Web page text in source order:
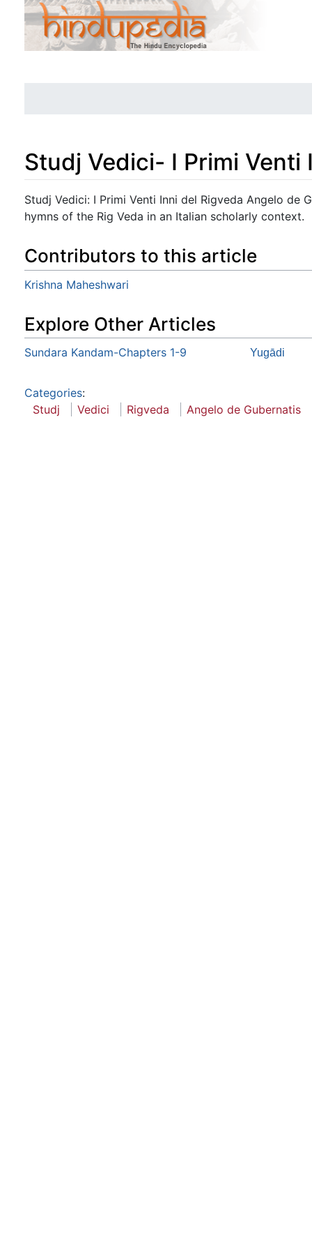
Studj Vedici- I Primi Venti
Jump to:navigation ,search
Studj Vedici: I Primi Venti Inni del Rigveda Angelo de
hymns of the Rig Veda in an Italian scholarly context.
Contributors to this article
Krishna Maheshwari
Explore Other Articles
Sundara Kandam-Chapters 1-9 Yugādi
Categories:
Studj
Vedici Rigveda Angelo de Gubernatis